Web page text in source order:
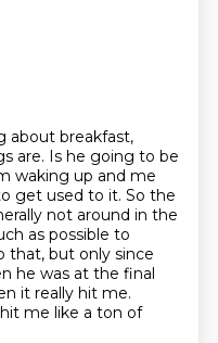
about breakfast,
are. Is he going to be
waking up and me
get used to it. So the
not around in the
as possible to
that, but only since
he was at the final
it really hit me.
me like a ton of